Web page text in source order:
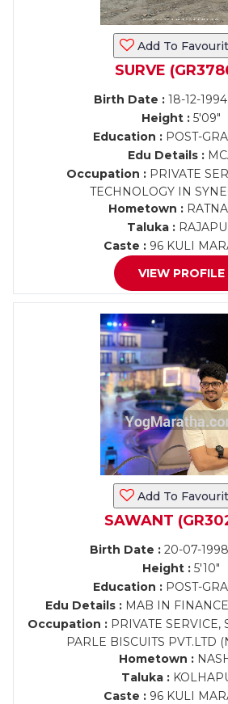
Add To
SURVE
Birth Date : 18-12-
Height : 5'09"
Education : POST-
Edu Details :
Occupation : PRIVATE
TECHNOLOGY IN
Hometown :
Taluka :
Caste : 96 KULI
VIEW PROFILE
Add To
SAWANT
Birth Date :20-07-1998
Height : 5'10"
Education : POST-
Edu Details : MAB IN
Occupation :PRIVATE SERVICE,
PARLE BISCUITS PVT.LTD
Hometown :
Taluka :
Caste : 96 KULI